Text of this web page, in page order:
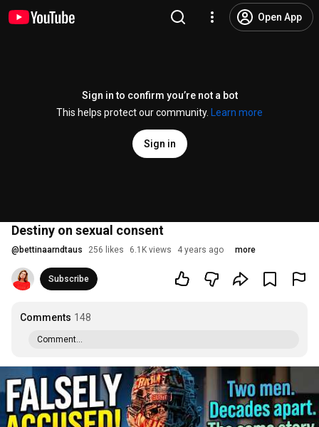
Open App
Sign in to confirm you’re not a bot
This helps protect our community.
Learn more
Sign in
Destiny on sexual consent
@ bettinaarndtaus 256 likes 6.1K views 4 years ago more
Subscribe
Comments 148
Comment...